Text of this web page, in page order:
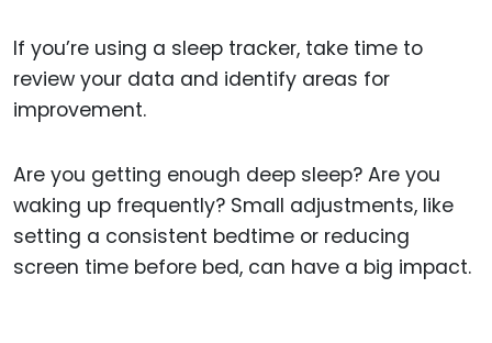
If you’re using a sleep tracker, take time to
review your data and identify areas for
improvement.
Are you getting enough deep sleep? Are you
waking up frequently? Small adjustments, like
setting a consistent bedtime or reducing
screen time before bed, can have a big impact.